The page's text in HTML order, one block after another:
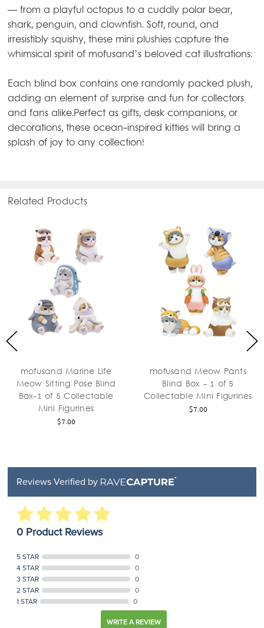
— from a playful octopus to a cuddly polar bear,
shark, penguin, and clownfish. Soft, round, and
irresistibly squishy, these mini plushies capture the
whimsical spirit of mofusand’s beloved cat illustrations.
Each blind box contains one randomly packed plush,
adding an element of surprise and fun for collectors
and fans alike.Perfect as gifts, desk companions, or
decorations, these ocean-inspired kitties will bring a
splash of joy to any collection!
Related Products
mofusand Marine Life
Meow Sitting Pose Blind
Box-1 of 5 Collectable
Mini Figurines
$7.00
mofusand Meow Pants
Blind Box - 1 of 5
Collectable Mini Figurines
$7.00
Reviews Verified by
0 Product Reviews
5 STAR
0
4 STAR
0
3 STAR
0
2 STAR
0
1 STAR
0
WRITE A REVIEW